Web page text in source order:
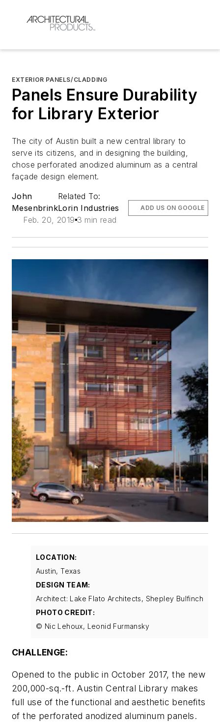
EXTERIOR PANELS/CLADDING
Panels Ensure Durability
for Library Exterior
The city of Austin built a new central library to
serve its citizens, and in designing the building,
chose perforated anodized aluminum as a central
façade design element.
John
Mesenbrink
Related To:
Lorin Industries
Feb. 20, 2019 3 min read
ADD US ON GOOGLE
LOCATION:
Austin, Texas
DESIGN TEAM:
Architect: Lake Flato Architects, Shepley Bulfinch
PHOTO CREDIT:
© Nic Lehoux, Leonid Furmansky
CHALLENGE:
Opened to the public in October 2017, the new
200,000-sq.-ft. Austin Central Library makes
full use of the functional and aesthetic benefits
of the perforated anodized aluminum panels.